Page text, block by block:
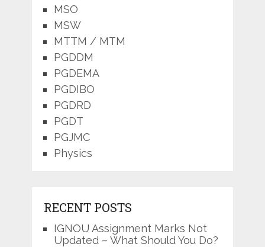
MSO
MSW
MTTM / MTM
PGDDM
PGDEMA
PGDIBO
PGDRD
PGDT
PGJMC
Physics
RECENT POSTS
IGNOU Assignment Marks Not
Updated – What Should You Do?